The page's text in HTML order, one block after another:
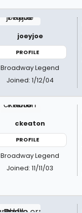
joeyjoe
PROFILE
Broadway Legend
Joined: 1/12/04
ckeaton
PROFILE
Broadway Legend
Joined: 11/11/03